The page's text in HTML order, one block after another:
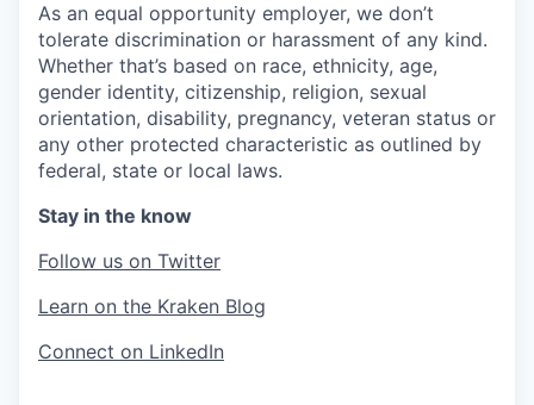
As an equal opportunity employer, we don’t
tolerate discrimination or harassment of any kind.
Whether that’s based on race, ethnicity, age,
gender identity, citizenship, religion, sexual
orientation, disability, pregnancy, veteran status or
any other protected characteristic as outlined by
federal, state or local laws.
Stay in the know
Follow us on Twitter
Learn on the Kraken Blog
Connect on LinkedIn